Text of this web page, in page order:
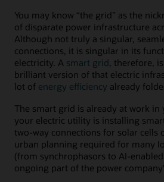
You may know “the grid” as the
of disparate power infrastructure
Although not truly a singular,
connections, it is singular in its
electricity. A smart grid, therefore,
brilliant version of that electric
lot of energy efficiency already
The smart grid is already at work in
your electric utility is installing
two-way connections for solar cells
urban planning required for many
(from synchrophasors to AI-
ongoing part of the power